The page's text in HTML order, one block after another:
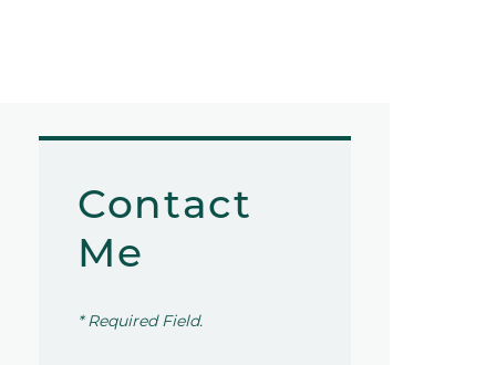
Contact
Me
* Required Field.